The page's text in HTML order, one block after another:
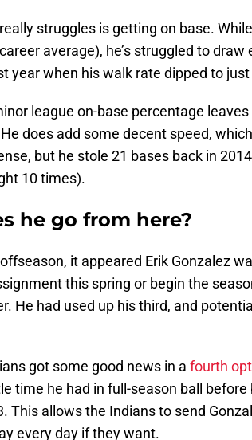
struggles is getting on base.
average), he’s struggled to
year when his walk rate dipped to
league on-base percentage
does add some decent speed,
but he stole 21 bases back in
10 times).
he go from here?
it appeared Erik Gonzalez
this spring or begin the
He had used up his third, and
got some good news in a fourth
time he had in full-season ball before
This allows the Indians to send
every day if they want.